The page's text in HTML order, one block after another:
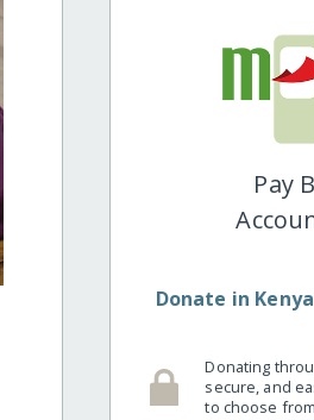
Pay
Donate in
Donating
secure, and
to choose